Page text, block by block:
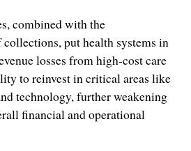
combined with the
put health systems in
losses from high-cost care
to reinvest in critical areas like
technology, further weakening
financial and operational